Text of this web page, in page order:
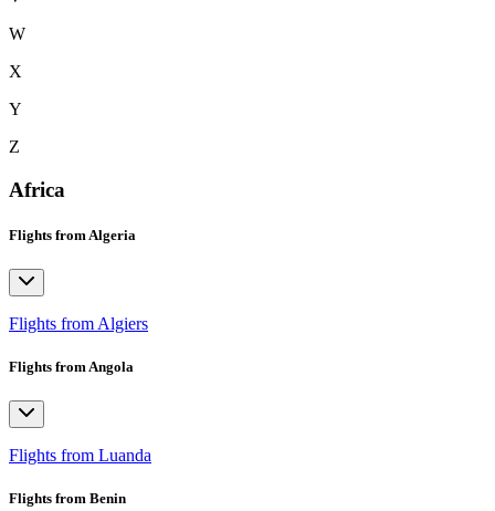
W
X
Y
Z
Africa
Flights from Algeria
Flights from Algiers
Flights from Angola
Flights from Luanda
Flights from Benin